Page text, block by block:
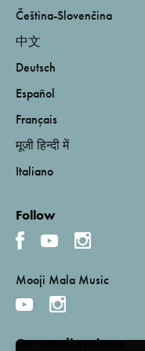
Čeština-Slovenčina
中文
Deutsch
Español
Français
मूजी हिन्दी में
Italiano
Follow
Mooji Mala Music
Get email updates